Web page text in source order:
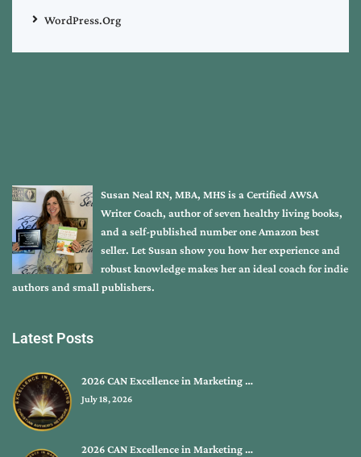
WordPress.org
Susan Neal RN, MBA, MHS is a Certified AWSA
Writer Coach, author of seven healthy living books,
and a self-published number one Amazon best
seller. Let Susan show you how her experience and
robust knowledge makes her an ideal coach for indie
authors and small publishers.
Latest Posts
2026 CAN Excellence in Marketing …
July 18, 2026
2026 CAN Excellence in Marketing …